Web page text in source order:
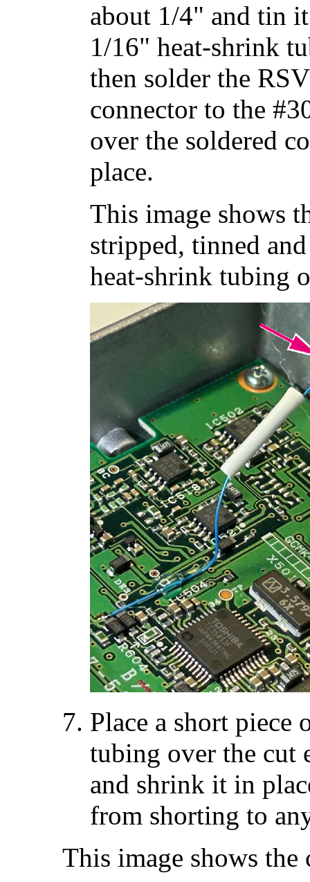
about 1/4" and tin
1/16" heat-shrink
then solder the
connector to the
over the soldered
place.
This image shows
stripped, tinned
heat-shrink tubing
Place a short piece
tubing over the cut
and shrink it in
from shorting to
This image shows